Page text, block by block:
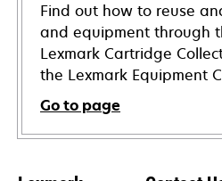
Find out how to reuse
and equipment through
Lexmark Cartridge
the Lexmark Equipment
Go to page